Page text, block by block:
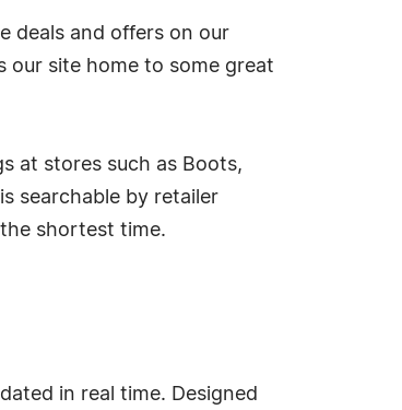
deals and offers on our
our site home to some great
at stores such as Boots,
searchable by retailer
shortest time.
in real time. Designed